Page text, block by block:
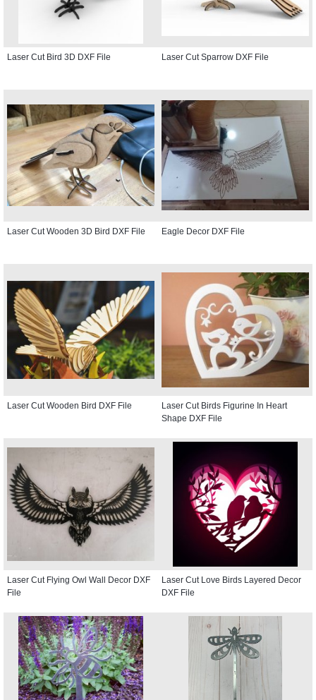
Laser Cut Bird 3D DXF File Laser Cut Sparrow DXF File
Laser Cut Wooden 3D Bird DXF File Eagle Decor DXF File
Laser Cut Wooden Bird DXF File
Laser Cut Birds Figurine In Heart
Shape DXF File
Laser Cut Flying Owl Wall Decor DXF
File
Laser Cut Love Birds Layered Decor
DXF File